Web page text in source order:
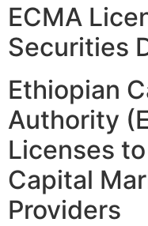
ECMA
Securities
Ethiopian
Authority
Licenses
Capital
Providers